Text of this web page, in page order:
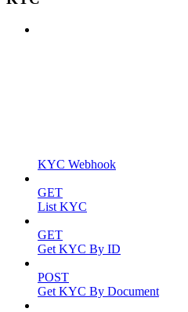
KYC Webhook
GET
List KYC
GET
Get KYC By ID
POST
Get KYC By Document